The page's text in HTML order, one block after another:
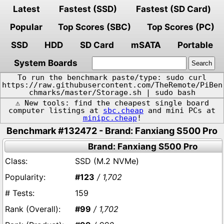
Latest Fastest (SSD)
Fastest (SD Card)
Popular
Top Scores (SBC)
Top Scores (PC)
SSD
HDD SD Card mSATA
Portable
System Boards
To run the benchmark paste/type: sudo curl
https://raw.githubusercontent.com/TheRemote/PiBen
chmarks/master/Storage.sh | sudo bash
⚠️ New tools: find the cheapest single board
computer listings at sbc.cheap and mini PCs at
minipc.cheap !
Benchmark #132472 - Brand: Fanxiang S500 Pro
Brand: Fanxiang S500 Pro
SSD (M.2 NVMe)
#123 / 1,702
159
#99 / 1,702